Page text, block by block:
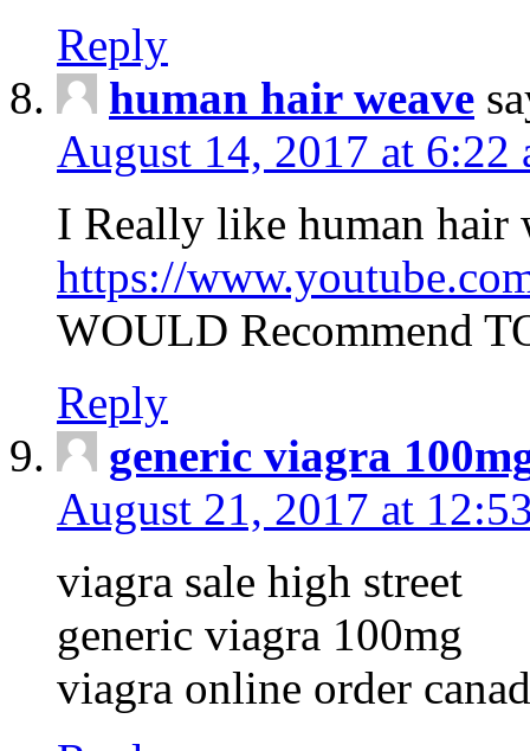
Reply
human hair weave
August 14, 2017 at 6:22
I Really like human hair
https://
WOULD Recommend
Reply
generic viagra
August 21, 2017 at
viagra sale high street
generic viagra 100mg
viagra online order